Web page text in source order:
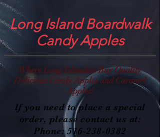
Where Long Islanders Buy Quality
Delicious Candy Apples and Caramel
Apples!
If you need to place a special
order, please contact us at:
Phone:516-238-0382
Long Island Boardwalk
Candy Apples